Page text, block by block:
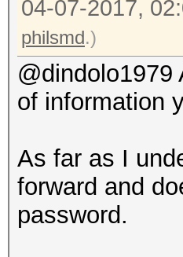
04-07-2017,
philsmd.)
of information
As far as I
forward and
password.